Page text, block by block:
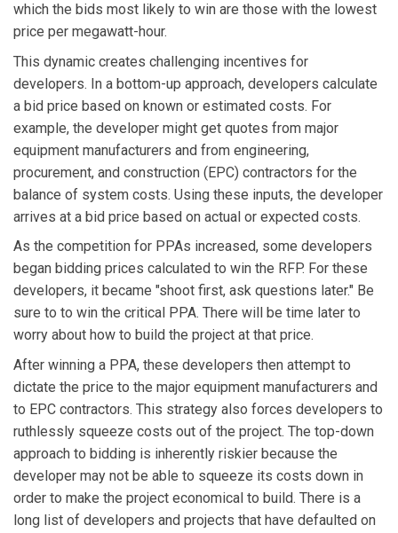
which the bids most likely to win are those with the lowest
price per megawatt-hour.
This dynamic creates challenging incentives for
developers. In a bottom-up approach, developers calculate
a bid price based on known or estimated costs. For
example, the developer might get quotes from major
equipment manufacturers and from engineering,
procurement, and construction (EPC) contractors for the
balance of system costs. Using these inputs, the developer
arrives at a bid price based on actual or expected costs.
As the competition for PPAs increased, some developers
began bidding prices calculated to win the RFP. For these
developers, it became "shoot first, ask questions later." Be
sure to to win the critical PPA. There will be time later to
worry about how to build the project at that price.
After winning a PPA, these developers then attempt to
dictate the price to the major equipment manufacturers and
to EPC contractors. This strategy also forces developers to
ruthlessly squeeze costs out of the project. The top-down
approach to bidding is inherently riskier because the
developer may not be able to squeeze its costs down in
order to make the project economical to build. There is a
long list of developers and projects that have defaulted on